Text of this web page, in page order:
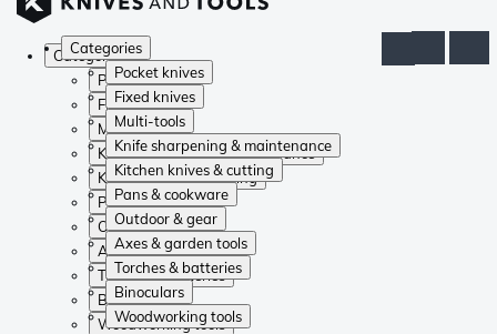
Categories
Pocket knives
Fixed knives
Multi-tools
Knife sharpening & maintenance
Kitchen knives & cutting
Pans & cookware
Outdoor & gear
Axes & garden tools
Torches & batteries
Binoculars
Woodworking tools
Categories
Pocket knives
Fixed knives
Multi-tools
Knife sharpening & maintenance
Kitchen knives & cutting
Pans & cookware
Outdoor & gear
Axes & garden tools
Torches & batteries
Binoculars
Woodworking tools